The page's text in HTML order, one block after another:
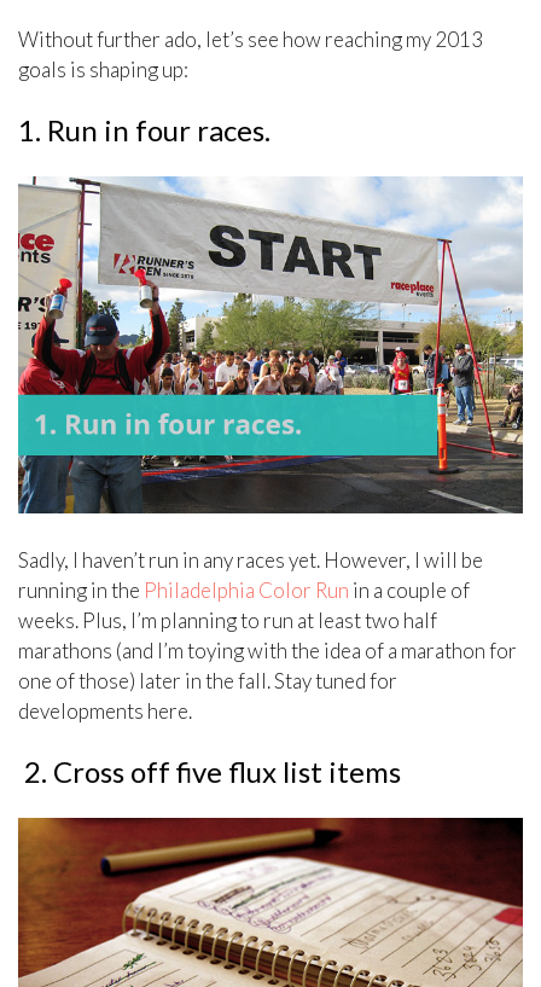
Without further ado, let’s see how reaching my 2013
goals is shaping up:
1. Run in four races.
Sadly, I haven’t run in any races yet. However, I will be
running in the Philadelphia Color Run in a couple of
weeks. Plus, I’m planning to run at least two half
marathons (and I’m toying with the idea of a marathon for
one of those) later in the fall. Stay tuned for
developments here.
2. Cross off five flux list items